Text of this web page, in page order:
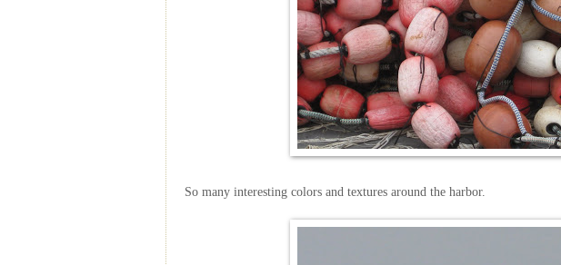
So many interesting colors and textures around the harbor.